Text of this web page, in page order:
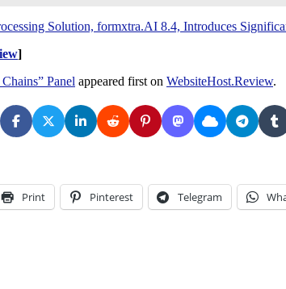
Solution, formxtra.AI 8.4, Introduces
]
Panel appeared first on WebsiteHost.Review.
Print Pinterest Telegram